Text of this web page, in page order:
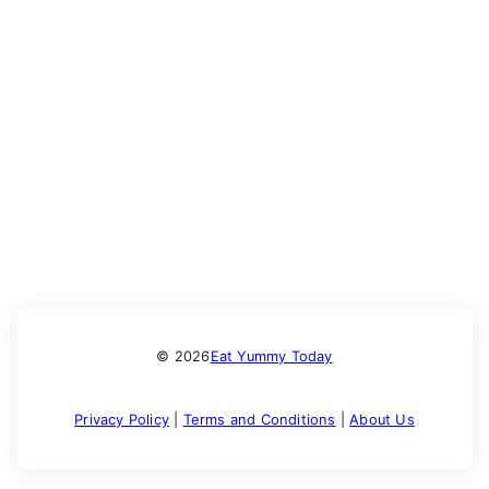
© 2026Eat Yummy Today
Privacy Policy| Terms and Conditions |About Us